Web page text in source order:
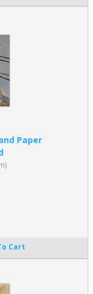
Paper
Cart